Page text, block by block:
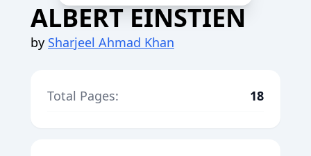
ALBERT EINSTIEN
by Sharjeel Ahmad Khan
Total Pages: 18